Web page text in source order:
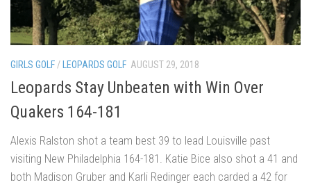
GIRLS GOLF / LEOPARDS GOLF AUGUST 29, 2018
Leopards Stay Unbeaten with Win Over
Quakers 164-181
Alexis Ralston shot a team best 39 to lead Louisville past
visiting New Philadelphia 164-181. Katie Bice also shot a 41 and
both Madison Gruber and Karli Redinger each carded a 42 for